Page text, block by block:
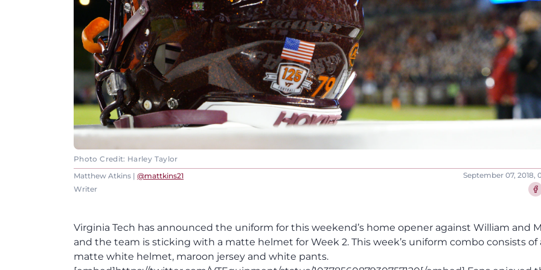
Photo Credit: Harley Taylor
Matthew Atkins | @mattkins21
Writer
September 07, 2018,
Virginia Tech has announced the uniform for this weekend’s home opener against William and
and the team is sticking with a matte helmet for Week 2. This week’s uniform combo consists of
matte white helmet, maroon jersey and white pants.